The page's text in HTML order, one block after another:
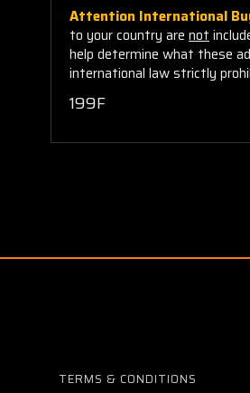
Attention International
to your country are not
help determine what these
international law strictly
199F
TERMS & CONDITIONS